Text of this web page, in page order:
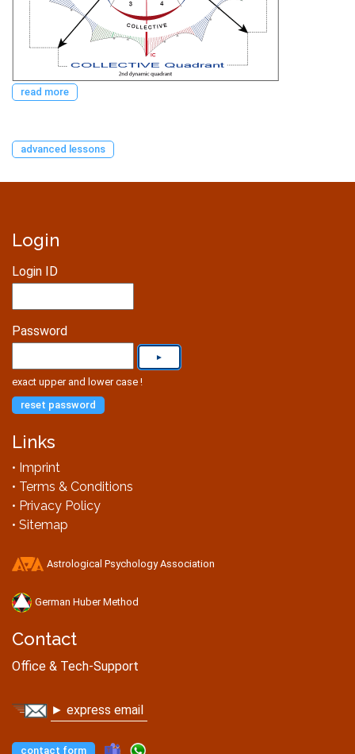
read more
advanced lessons
Login
Login ID
Password
exact upper and lower case !
reset password
Links
• Imprint
• Terms & Conditions
• Privacy Policy
• Sitemap
Astrological Psychology Association
German Huber Method
Contact
Office & Tech-Support
► express email
contact form